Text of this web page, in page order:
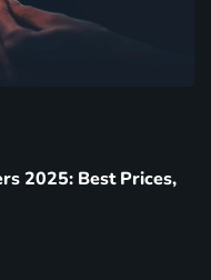
2025: Best Prices,